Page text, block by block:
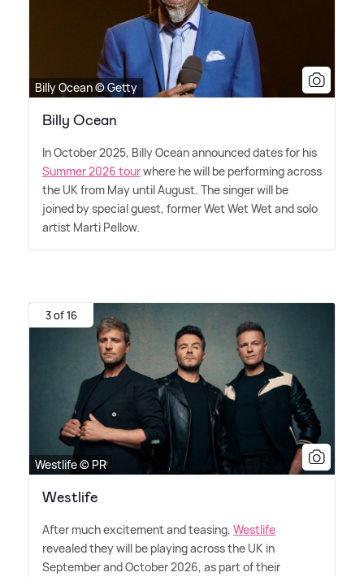
Billy Ocean © Getty
Billy Ocean
In October 2025, Billy Ocean announced dates for his
Summer 2026 tourwhere he will be performing across
the UK from May until August. The singer will be
joined by special guest, former Wet Wet Wet and solo
artist Marti Pellow.
3 of 16
Westlife © PR
Westlife
After much excitement and teasing, Westlife
revealed they will be playing across the UK in
September and October 2026, as part of their